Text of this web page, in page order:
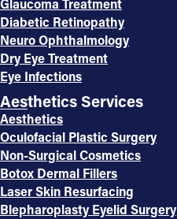
Glaucoma Treatment
Diabetic Retinopathy
Neuro Ophthalmology
Dry Eye Treatment
Eye Infections
Aesthetics Services
Aesthetics
Oculofacial Plastic Surgery
Non-Surgical Cosmetics
Botox Dermal Fillers
Laser Skin Resurfacing
Blepharoplasty Eyelid Surgery